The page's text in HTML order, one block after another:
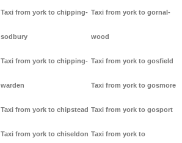
Taxi from york to chipping-
sodbury
Taxi from york to chipping-
warden
Taxi from york to chipstead
Taxi from york to chiseldon
Taxi from york to gornal-
wood
Taxi from york to gosfield
Taxi from york to gosmore
Taxi from york to gosport
Taxi from york to